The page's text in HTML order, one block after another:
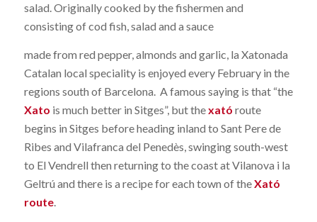
salad. Originally cooked by the fishermen and
consisting of cod fish, salad and a sauce
made from red pepper, almonds and garlic, la Xatonada
Catalan local speciality is enjoyed every February in the
regions south of Barcelona. A famous saying is that “the
Xato is much better in Sitges”, but thexató route
begins in Sitges before heading inland to Sant Pere de
Ribes and Vilafranca del Penedès, swinging south-west
to El Vendrell then returning to the coast at Vilanova i la
Geltrú and there is a recipe for each town of theXató
route.